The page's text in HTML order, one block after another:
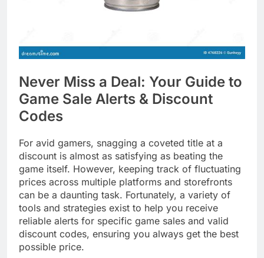
Never Miss a Deal: Your Guide to
Game Sale Alerts & Discount
Codes
For avid gamers, snagging a coveted title at a
discount is almost as satisfying as beating the
game itself. However, keeping track of fluctuating
prices across multiple platforms and storefronts
can be a daunting task. Fortunately, a variety of
tools and strategies exist to help you receive
reliable alerts for specific game sales and valid
discount codes, ensuring you always get the best
possible price.